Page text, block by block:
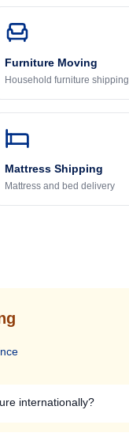
Furniture Moving
Household furniture shipping
Mattress Shipping
Mattress and bed delivery
internationally?